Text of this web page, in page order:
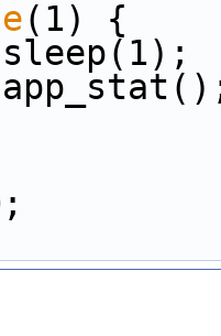
(1) {
            sleep(1);